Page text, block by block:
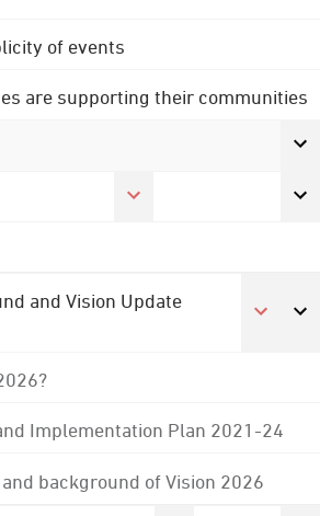
of events
are supporting their communities
and Vision Update
Implementation Plan 2021-24
background of Vision 2026